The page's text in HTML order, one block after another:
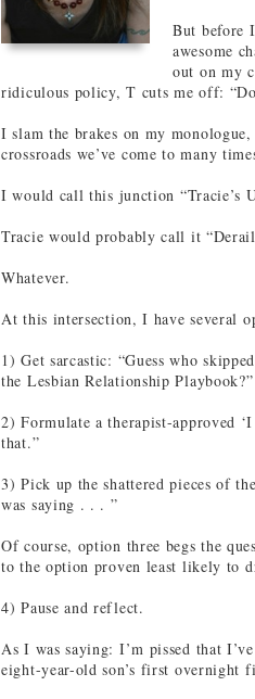
But before
awesome
out on my
ridiculous policy, T cuts me off:
I slam the brakes on my
crossroads we’ve come to many
I would call this junction “Tracie’s
Tracie would probably call it
Whatever.
At this intersection, I have several
1) Get sarcastic: “Guess who
the Lesbian Relationship Playbook?”
2) Formulate a therapist-approved
that.”
3) Pick up the shattered pieces of
was saying . . . ”
Of course, option three begs the
to the option proven least likely to
4) Pause and reflect.
As I was saying: I’m pissed that
eight-year-old son’s first overnight